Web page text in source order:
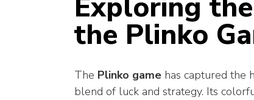
Exploring
the Plinko
The Plinko game has captured the
blend of luck and strategy. Its